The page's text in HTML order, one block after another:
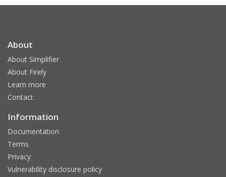
About
About Simplifier
About Firely
Learn more
Contact
Information
Documentation
Terms
Privacy
Vulnerability disclosure policy